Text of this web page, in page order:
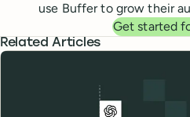
use Buffer to grow their
Get started
Related Articles